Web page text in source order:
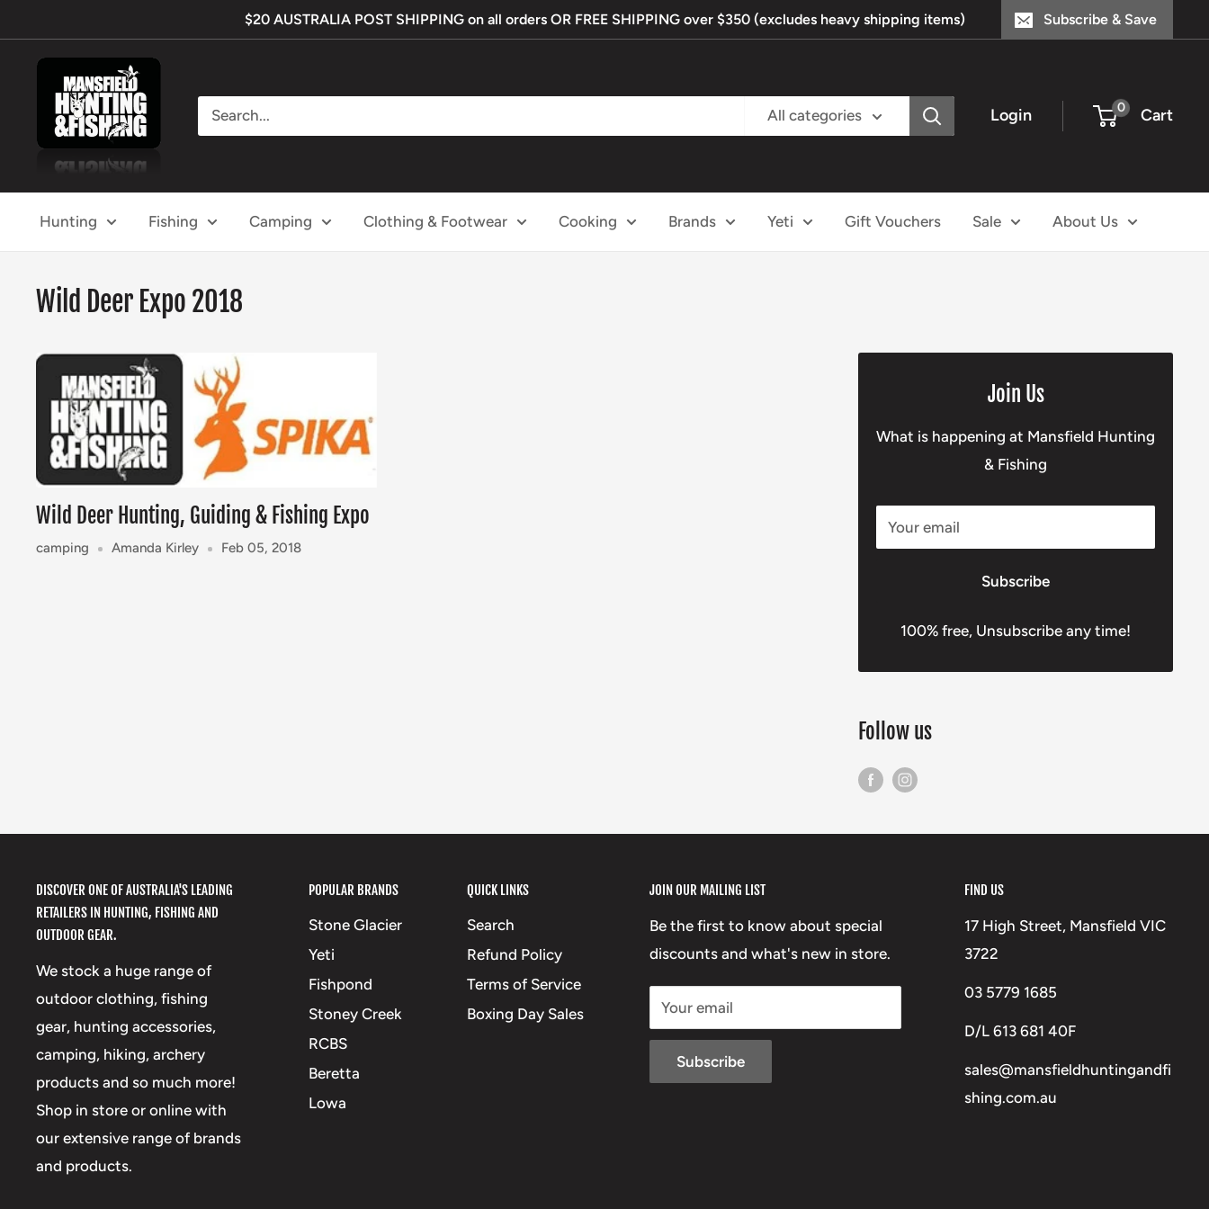
to
content
$20 AUSTRALIA POST SHIPPING on all orders OR FREE SHIPPING over $350 (excludes heavy shipping items) Subscribe & Save
Mansfield
Hunting
Fishing
All categories Login 0 Cart
Hunting Fishing Camping Clothing & Footwear Cooking Brands Yeti Gift Vouchers Sale About Us
Wild Deer Expo 2018
Wild Deer Hunting, Guiding & Fishing Expo
camping Amanda Kirley Feb 05, 2018
Join Us
What is happening at Mansfield Hunting
& Fishing
Your email
Subscribe
100% free, Unsubscribe any time!
Follow us
DISCOVER ONE OF AUSTRALIA'S LEADING
RETAILERS IN HUNTING, FISHING AND
OUTDOOR GEAR.
We stock a huge range of
outdoor clothing, fishing
gear, hunting accessories,
camping, hiking, archery
products and so much more!
Shop in store or online with
our extensive range of brands
and products.
POPULAR BRANDS
Stone Glacier
Yeti
Fishpond
Stoney Creek
RCBS
Beretta
Lowa
QUICK LINKS
Search
Refund Policy
Terms of Service
Boxing Day Sales
JOIN OUR MAILING LIST
Be the first to know about special
discounts and what's new in store.
Your email
Subscribe
FIND US
17 High Street, Mansfield VIC
3722
03 5779 1685
D/L 613 681 40F
sales@mansfieldhuntingandfi
shing.com.au